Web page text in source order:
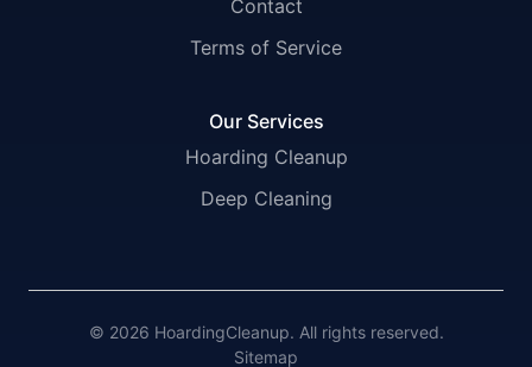
Contact
Terms of Service
Our Services
Hoarding Cleanup
Deep Cleaning
© 2026 HoardingCleanup. All rights reserved.
Sitemap